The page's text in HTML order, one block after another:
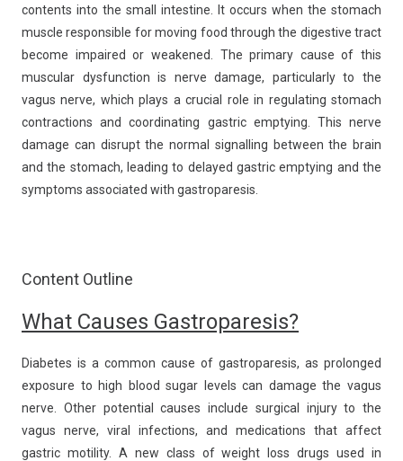
contents into the small intestine. It occurs when the stomach
muscle responsible for moving food through the digestive tract
become impaired or weakened. The primary cause of this
muscular dysfunction is nerve damage, particularly to the
vagus nerve, which plays a crucial role in regulating stomach
contractions and coordinating gastric emptying. This nerve
damage can disrupt the normal signalling between the brain
and the stomach, leading to delayed gastric emptying and the
symptoms associated with gastroparesis.
Content Outline
What Causes Gastroparesis?
Diabetes is a common cause of gastroparesis, as prolonged
exposure to high blood sugar levels can damage the vagus
nerve. Other potential causes include surgical injury to the
vagus nerve, viral infections, and medications that affect
gastric motility. A new class of weight loss drugs used in